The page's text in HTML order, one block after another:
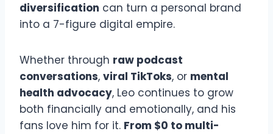
diversification can turn a personal brand
into a 7-figure digital empire.
Whether through raw podcast
conversations, viral TikToks, or mental
health advocacy, Leo continues to grow
both financially and emotionally, and his
fans love him for it. From $0 to multi-